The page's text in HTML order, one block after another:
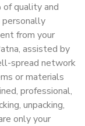
quality and
personally
from your
assisted by
spread network
or materials
professional,
unpacking,
only your